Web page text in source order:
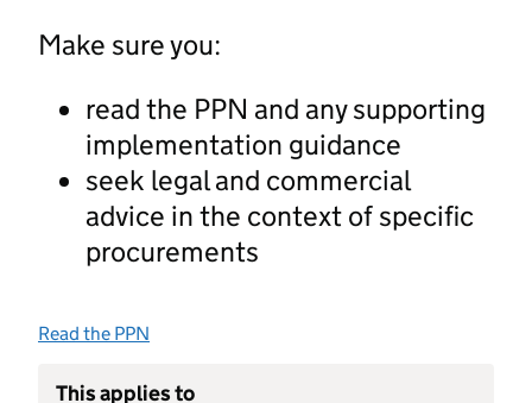
Make sure you:
read the PPN and any supporting
implementation guidance
seek legal and commercial
advice in the context of specific
procurements
Read the PPN
This applies to